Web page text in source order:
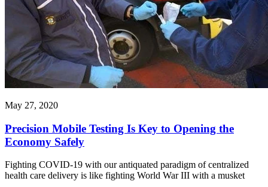
May 27, 2020
Precision Mobile Testing Is Key to Opening the
Economy Safely
Fighting COVID-19 with our antiquated paradigm of centralized
health care delivery is like fighting World War III with a musket